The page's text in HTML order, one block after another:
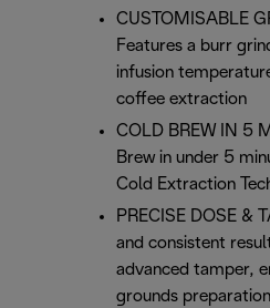
CUSTOMISABLE
Features a burr
infusion
coffee extraction
COLD BREW IN 5
Brew in under 5
Cold Extraction
PRECISE DOSE &
and consistent
advanced tamper,
grounds preparation